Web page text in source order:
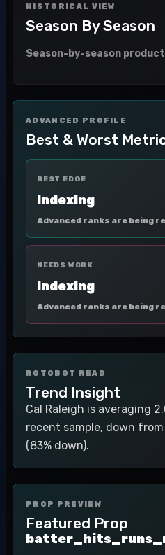
HISTORICAL VIEW
Season By Season
Season-by-season
ADVANCED PROFILE
Best & Worst
BEST EDGE
Indexing
Advanced ranks are being
NEEDS WORK
Indexing
Advanced ranks are being
ROTOBOT READ
Trend Insight
Cal Raleigh is averaging
recent sample, down from
(83% down).
PROP PREVIEW
Featured Prop